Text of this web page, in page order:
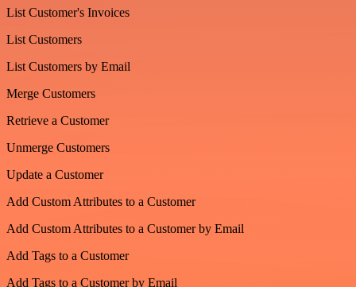
List Customer's Invoices
List Customers
List Customers by Email
Merge Customers
Retrieve a Customer
Unmerge Customers
Update a Customer
Add Custom Attributes to a Customer
Add Custom Attributes to a Customer by Email
Add Tags to a Customer
Add Tags to a Customer by Email